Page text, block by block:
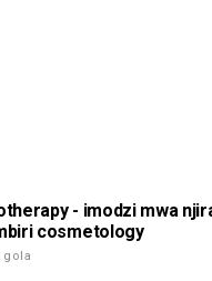
- imodzi mwa
cosmetology